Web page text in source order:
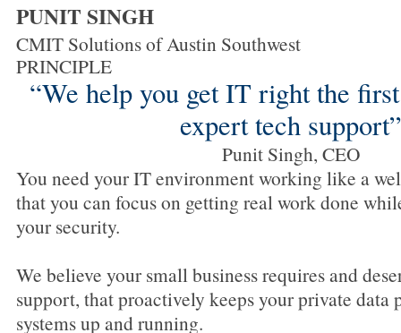
PUNIT SINGH
CMIT Solutions of Austin Southwest
PRINCIPLE
“We help you get IT right the
expert tech support”
Punit Singh, CEO
You need your IT environment working like a
that you can focus on getting real work done
your security.
We believe your small business requires and
support, that proactively keeps your private data
systems up and running.